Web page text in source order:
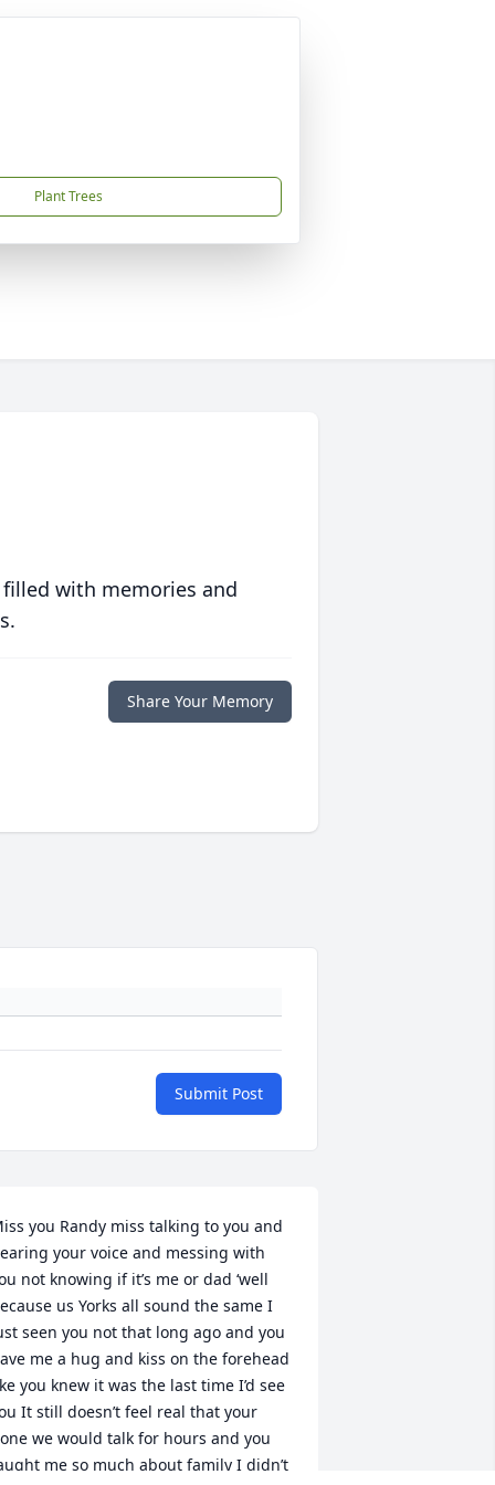
Plant Trees
with memories and
Share Your Memory
Submit Post
you Randy miss talking to you and
your voice and messing with
not knowing if it’s me or dad ‘well
us Yorks all sound the same I
seen you not that long ago and you
me a hug and kiss on the forehead
you knew it was the last time I’d see
It still doesn’t feel real that your
we would talk for hours and you
me so much about family I didn’t